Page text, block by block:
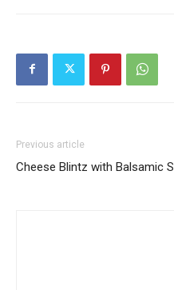
Previous article
Cheese Blintz with Balsamic